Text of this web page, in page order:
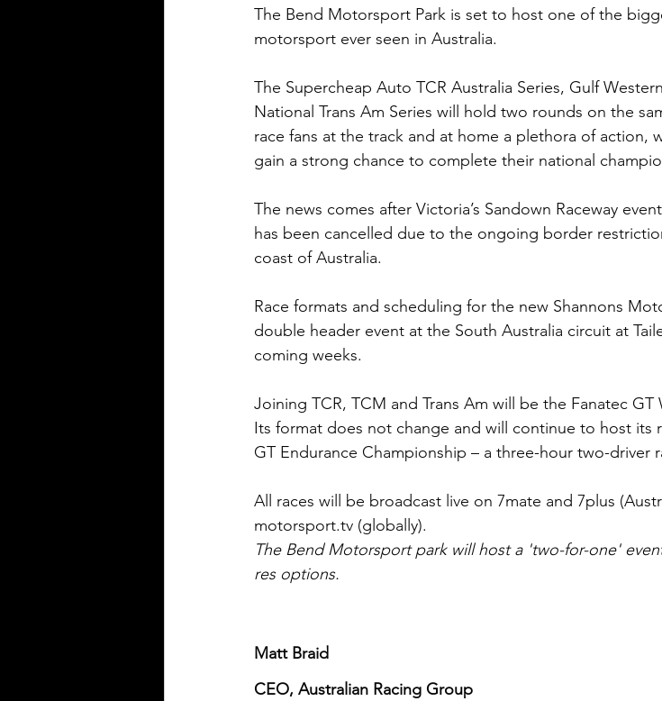
The Bend Motorsport Park is set to host one of the
motorsport ever seen in Australia.
The Supercheap Auto TCR Australia Series, Gulf
National Trans Am Series will hold two rounds on the
race fans at the track and at home a plethora of action,
gain a strong chance to complete their national
The news comes after Victoria’s Sandown Raceway
has been cancelled due to the ongoing border
coast of Australia.
Race formats and scheduling for the new Shannons
double header event at the South Australia circuit at
coming weeks.
Joining TCR, TCM and Trans Am will be the Fanatec
Its format does not change and will continue to host
GT Endurance Championship – a three-hour two-driver
All races will be broadcast live on 7mate and 7plus
motorsport.tv (globally).
The Bend Motorsport park will host a 'two-for-one'
res options.
Matt Braid
CEO, Australian Racing Group